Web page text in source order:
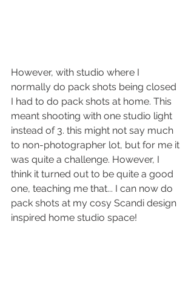
However, with studio where I
normally do pack shots being closed
I had to do pack shots at home. This
meant shooting with one studio light
instead of 3. this might not say much
to non-photographer lot, but for me it
was quite a challenge. However, I
think it turned out to be quite a good
one, teaching me that... I can now do
pack shots at my cosy Scandi design
inspired home studio space!